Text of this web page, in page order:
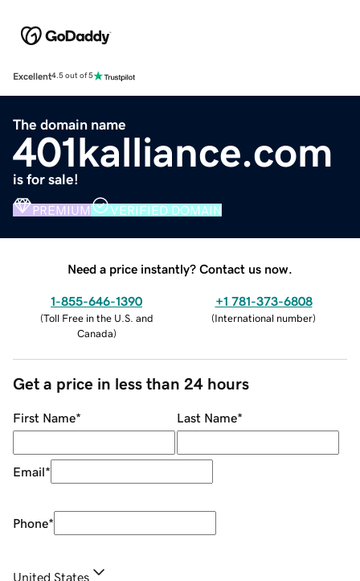
Excellent4.5 out of 5
The domain name
401kalliance.com
is for sale!
PREMIUM VERIFIED DOMAIN
Need a price instantly? Contact us now.
1-855-646-1390
(Toll Free in the U.S. and
Canada)
+1 781-373-6808
(International number)
Get a price in less than 24 hours
First Name* Last Name*
Email*
Phone*
United States